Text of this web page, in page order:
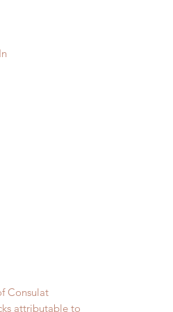
Consulat
attributable to